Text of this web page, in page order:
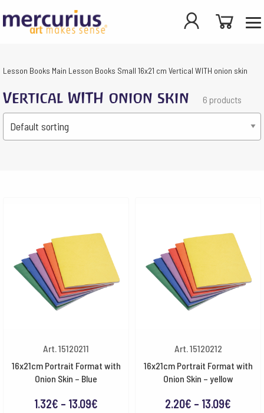
Lesson Books Main Lesson Books Small 16x21 cm Vertical WITH onion skin
Vertical WITH onion skin 6 products
Art. 15120211
16x21cm Portrait Format with
Onion Skin – Blue
1.32€ – 13.09€
Art. 15120212
16x21cm Portrait Format with
Onion Skin – yellow
2.20€ – 13.09€